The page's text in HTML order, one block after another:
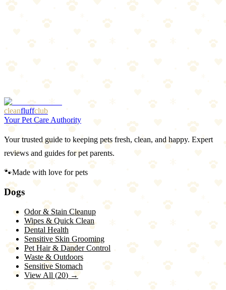
Specifically designed for pet odors
Helps remove embedded hair too
Won't fix non-washable items
cleanfluffclub
Your Pet Care Authority
Your trusted guide to keeping pets fresh, clean, and happy. Expert
reviews and guides for pet parents.
🐾Made with love for pets
Dogs
Odor & Stain Cleanup
Wipes & Quick Clean
Dental Health
Sensitive Skin Grooming
Pet Hair & Dander Control
Waste & Outdoors
Sensitive Stomach
View All (20) →